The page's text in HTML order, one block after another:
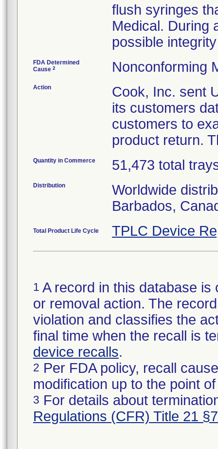
flush syringes
Medical. During
possible
FDA Determined
Cause 2 Nonconforming
Action
Cook, Inc. sent
its customers
customers to
product return.
Quantity in Commerce 51,473 total
Distribution
Worldwide
Barbados,
Total Product Life Cycle TPLC Device
1 A record in this database
or removal action. The
violation and classifies the
final time when the recall is
device recalls.
2 Per FDA policy, recall
modification up to the point
3 For details about
Regulations (CFR) Title 21